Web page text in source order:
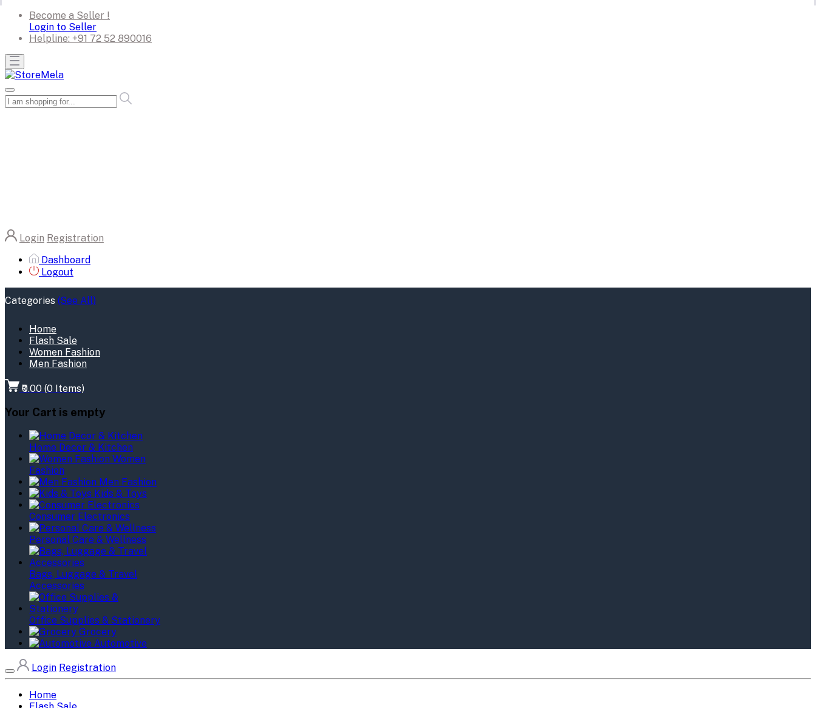
Become a Seller !
Login to Seller
Helpline: +91 72 52 890016
Login Registration
Dashboard
Logout
Categories (See All)
Home
Flash Sale
Women Fashion
Men Fashion
₹0.00 (0 Items)
Your Cart is empty
Home Decor & Kitchen
Women
Fashion
Men Fashion
Kids & Toys
Consumer Electronics
Personal Care & Wellness
Bags, Luggage & Travel
Accessories
Office Supplies & Stationery
Grocery
Automotive
Login Registration
Home